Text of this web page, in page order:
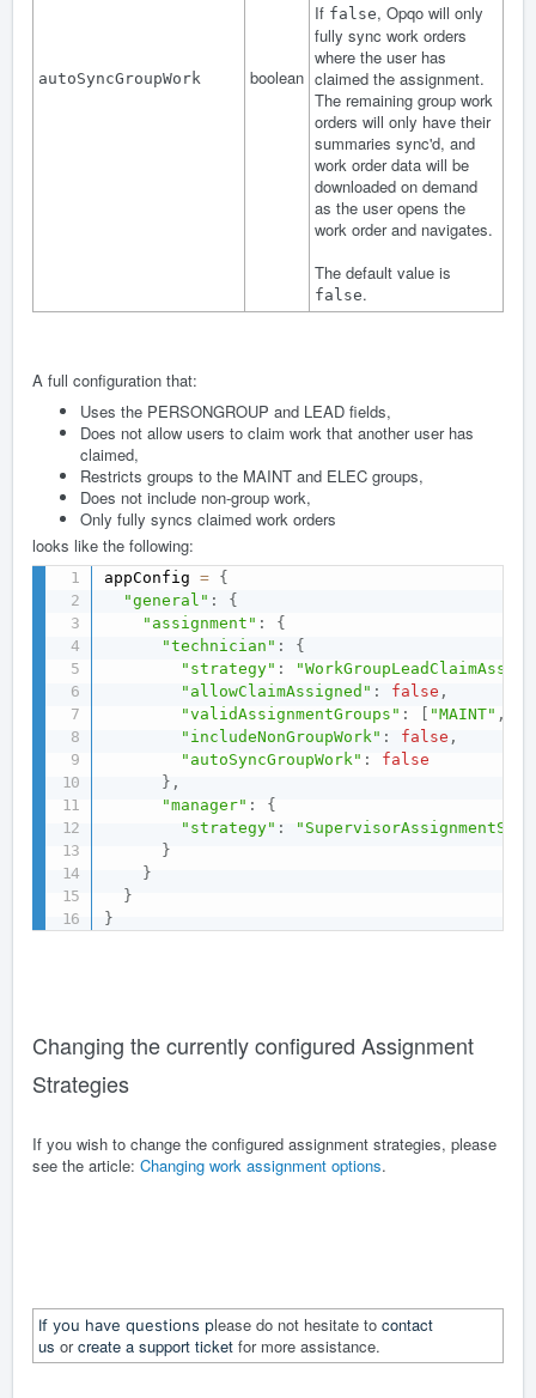
autoSyncGroupWork boolean
If false, Opqo will only
fully sync work orders
where the user has
claimed the assignment.
The remaining group work
orders will only have their
summaries sync'd, and
work order data will be
downloaded on demand
as the user opens the
work order and navigates.
The default value is
false.
A full configuration that:
Uses the PERSONGROUP and LEAD fields,
Does not allow users to claim work that another user has
claimed,
Restricts groups to the MAINT and ELEC groups,
Does not include non-group work,
Only fully syncs claimed work orders
looks like the following:
appConfig = {
"general" :
{
"assignment" :
{
"technician" :
{
"strategy" :
"allowClaimAssigned" : false ,
"validAssignmentGroups" : "MAINT" ,
"includeNonGroupWork" : false ,
"autoSyncGroupWork" :
false
} ,
"manager" :
{
"strategy" :
}
}
}
}
Changing the currently configured Assignment
Strategies
If you wish to change the configured assignment strategies, please
see the article: Changing work assignment options.
If you have questions please do not hesitate to contact
us orcreate a support ticket for more assistance.